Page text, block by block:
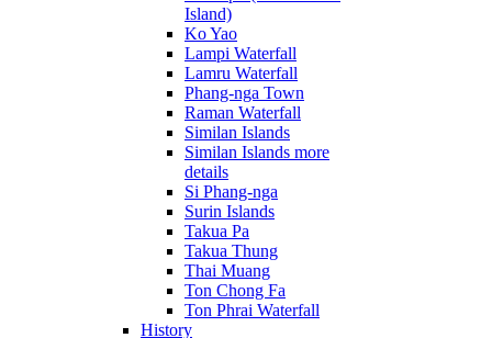
Island)
Ko Yao
Lampi Waterfall
Lamru Waterfall
Phang-nga Town
Raman Waterfall
Similan Islands
Similan Islands more
details
Si Phang-nga
Surin Islands
Takua Pa
Takua Thung
Thai Muang
Ton Chong Fa
Ton Phrai Waterfall
History